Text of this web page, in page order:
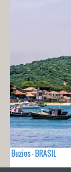
Buzios - BRASIL